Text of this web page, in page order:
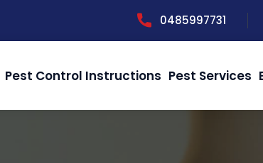
0485997731
Pest Control Instructions Pest Services